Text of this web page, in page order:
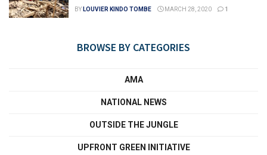
BY LOUVIER KINDO TOMBE MARCH 28, 2020 1
BROWSE BY CATEGORIES
AMA
NATIONAL NEWS
OUTSIDE THE JUNGLE
UPFRONT GREEN INITIATIVE